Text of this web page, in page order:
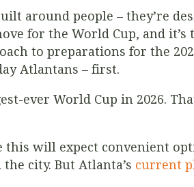
around people – they’re
for the World Cup, and
to preparations for the
Atlantans – first.
ever World Cup in 2026.
this will expect convenient
city. But Atlanta’s current